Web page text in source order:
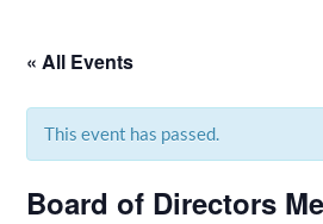
« All Events
This event has passed.
Board of Directors